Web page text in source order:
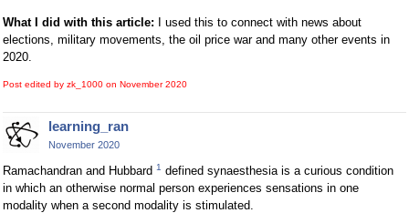
What I did with this article: I used this to connect with news about
elections, military movements, the oil price war and many other events in
2020.
Post edited by zk_1000 on November 2020
learning_ran
November 2020
Ramachandran and Hubbard 1 defined synaesthesia is a curious condition
in which an otherwise normal person experiences sensations in one
modality when a second modality is stimulated.